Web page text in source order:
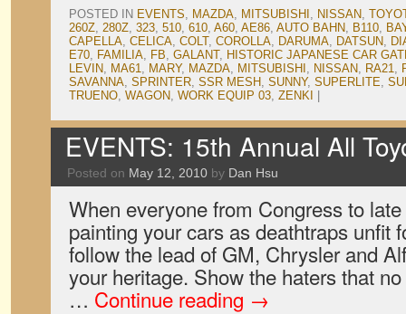
POSTED IN EVENTS, MAZDA, MITSUBISHI , NISSAN,
260Z, 280Z, 323, 510, 610, A60, AE86, AUTO BAHN, B110,
CAPELLA, CELICA, COLT, COROLLA, DARUMA, DATSUN,
E70, FAMILIA, FB, GALANT, HISTORIC JAPANESE CAR
LEVIN, MA61, MARY, MAZDA, MITSUBISHI , NISSAN, RA21,
SAVANNA, SPRINTER, SSR MESH, SUNNY, SUPERLITE,
TRUENO, WAGON, WORK EQUIP 03, ZENKI
EVENTS: 15th Annual All
Posted on May 12, 2010 by Dan Hsu
When everyone from Congress to
painting your cars as deathtraps unfit
follow the lead of GM, Chrysler and
your heritage. Show the haters that
… Continue reading →